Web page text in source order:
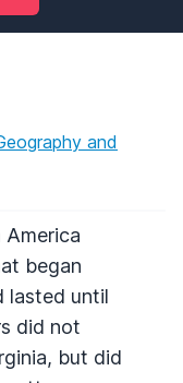
and
began
lasted until
did not
but did